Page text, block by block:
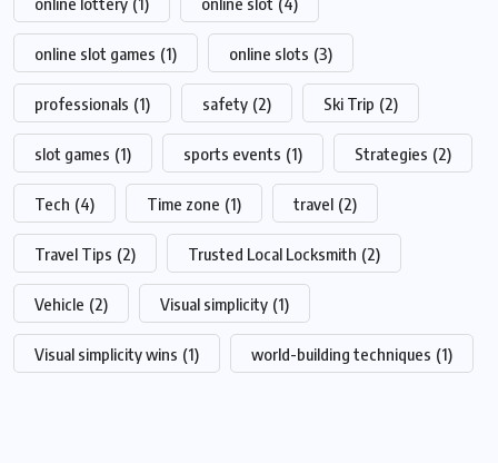
online slot games (1) online slots (3)
professionals (1) safety (2) Ski Trip (2)
slot games (1) sports events (1) Strategies (2)
Tech (4) Time zone (1) travel (2)
Travel Tips (2) Trusted Local Locksmith (2)
Vehicle (2) Visual simplicity (1)
Visual simplicity wins (1) world-building techniques (1)